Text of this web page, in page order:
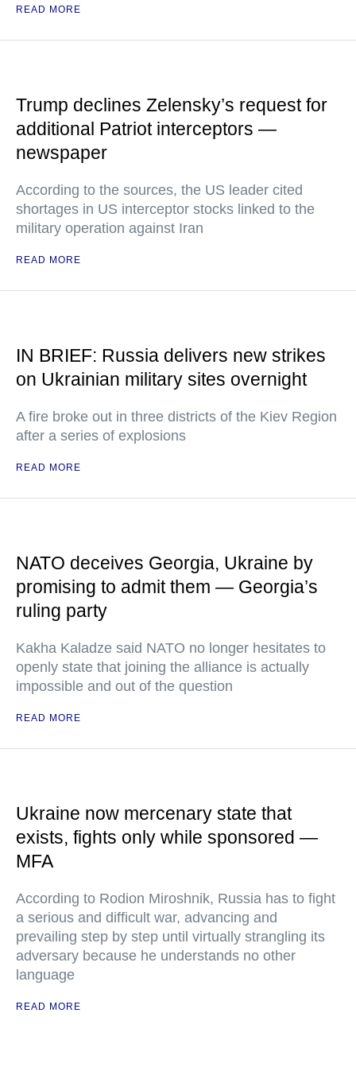
READ MORE
Trump declines Zelensky’s request for
additional Patriot interceptors —
newspaper
According to the sources, the US leader cited
shortages in US interceptor stocks linked to the
military operation against Iran
READ MORE
IN BRIEF: Russia delivers new strikes
on Ukrainian military sites overnight
A fire broke out in three districts of the Kiev Region
after a series of explosions
READ MORE
NATO deceives Georgia, Ukraine by
promising to admit them — Georgia’s
ruling party
Kakha Kaladze said NATO no longer hesitates to
openly state that joining the alliance is actually
impossible and out of the question
READ MORE
Ukraine now mercenary state that
exists, fights only while sponsored —
MFA
According to Rodion Miroshnik, Russia has to fight
a serious and difficult war, advancing and
prevailing step by step until virtually strangling its
adversary because he understands no other
language
READ MORE